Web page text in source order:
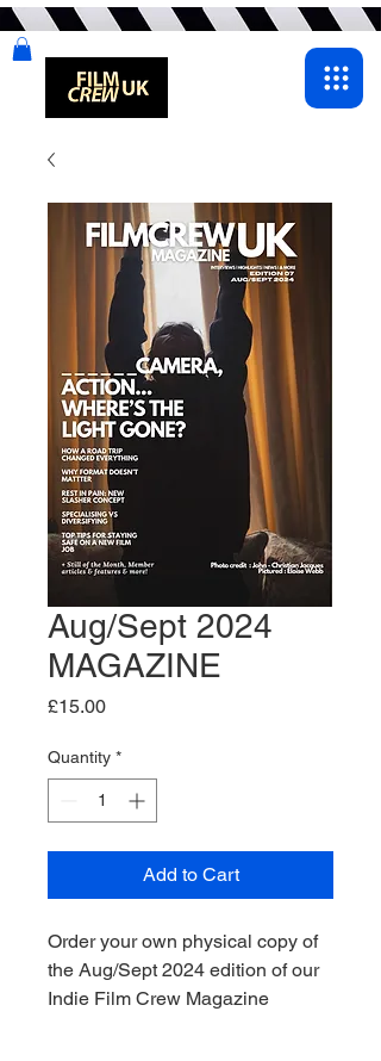
Aug/Sept 2024
MAGAZINE
£15.00Price
Quantity *
Add to Cart
Order your own physical copy of
the Aug/Sept 2024 edition of our
Indie Film Crew Magazine